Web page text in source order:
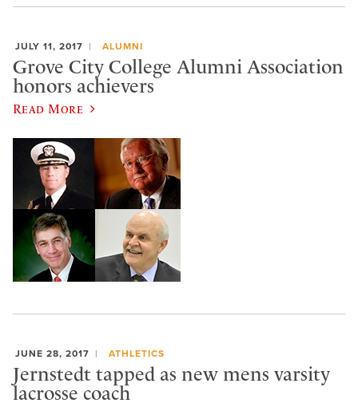
JULY 11, 2017 ALUMNI
Grove City College Alumni Association
honors achievers
Read More
JUNE 28, 2017 ATHLETICS
Jernstedt tapped as new mens varsity
lacrosse coach